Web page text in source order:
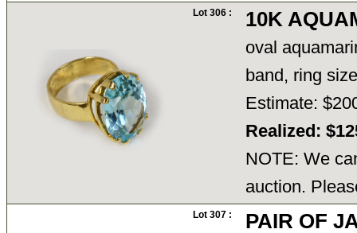
Lot 306 : 10K
oval
band, ring
Estimate:
Realized:
NOTE: We
auction.
Lot 307 :
PAIR OF